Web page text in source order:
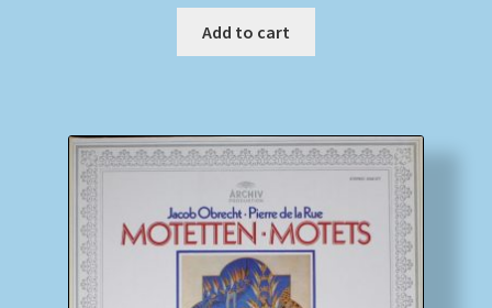
Add to cart